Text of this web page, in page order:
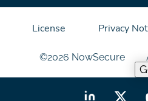
©2026 NowSecure
License Privacy